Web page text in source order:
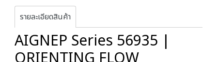
รายละเอียดสินค้า
AIGNEP Series 56935 |